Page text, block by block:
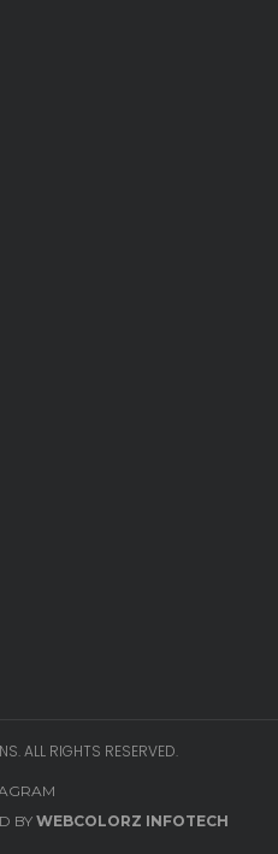
ALL RIGHTS RESERVED.
BY WEBCOLORZ INFOTECH